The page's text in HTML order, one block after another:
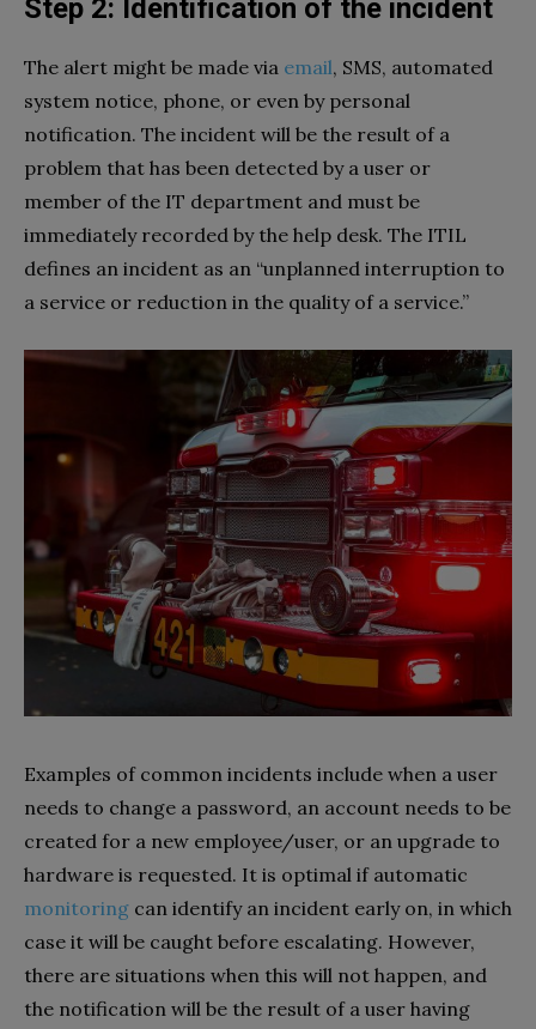
Step 2: Identification of the incident
The alert might be made via email, SMS, automated
system notice, phone, or even by personal
notification. The incident will be the result of a
problem that has been detected by a user or
member of the IT department and must be
immediately recorded by the help desk. The ITIL
defines an incident as an “unplanned interruption to
a service or reduction in the quality of a service.”
Examples of common incidents include when a user
needs to change a password, an account needs to be
created for a new employee/user, or an upgrade to
hardware is requested. It is optimal if automatic
monitoring can identify an incident early on, in which
case it will be caught before escalating. However,
there are situations when this will not happen, and
the notification will be the result of a user having